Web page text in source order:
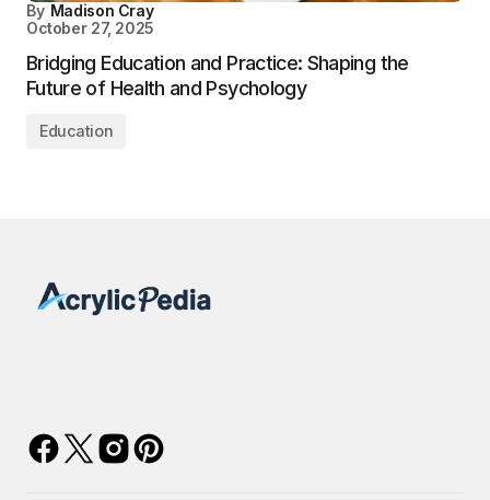
By Madison Cray
October 27, 2025
Bridging Education and Practice: Shaping the
Future of Health and Psychology
Education